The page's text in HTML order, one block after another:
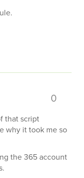
0
that script
why it took me so
the 365 account